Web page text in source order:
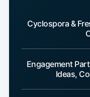
Cyclospora &
Engagement
Ideas,